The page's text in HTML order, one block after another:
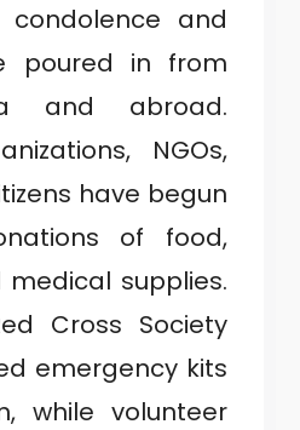
condolence and
poured in from
and abroad.
NGOs,
have begun
of food,
supplies.
Cross Society
emergency kits
while volunteer